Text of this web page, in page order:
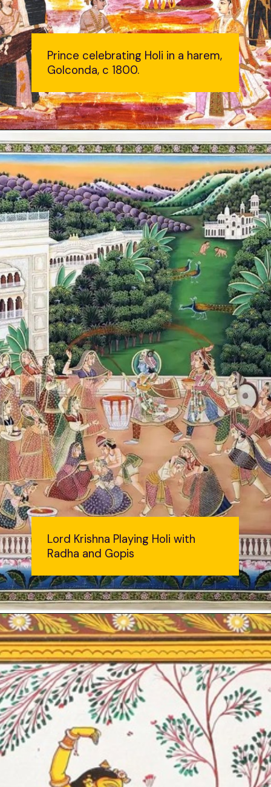
Prince celebrating Holi in a harem,
Golconda, c 1800.
Lord Krishna Playing Holi with
Radha and Gopis